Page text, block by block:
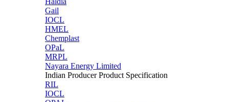
Gail
IOCL
HMEL
Chemplast
OPaL
MRPL
Nayara Energy Limited
Indian Producer Product Specification
RIL
IOCL